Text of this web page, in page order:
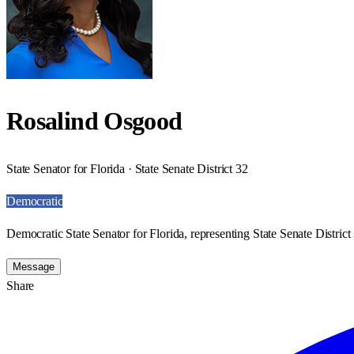
Rosalind Osgood
State Senator for Florida · State Senate District 32
Democratic
Democratic State Senator for Florida, representing State Senate District
Message
Share